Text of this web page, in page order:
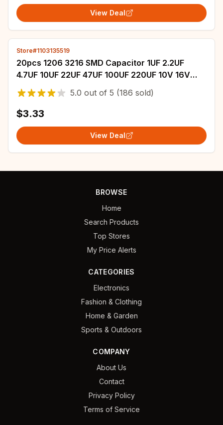
View Deal
Store#1103135519
20pcs 1206 3216 SMD Capacitor 1UF 2.2UF
4.7UF 10UF 22UF 47UF 100UF 220UF 10V 16V
25V 35V 50V 63V 100V 200V X7R X5R ±10%=K
±20%=M
5.0 out of 5 (186 sold)
$3.33
View Deal
BROWSE
Home
Search Products
Top Stores
My Price Alerts
CATEGORIES
Electronics
Fashion & Clothing
Home & Garden
Sports & Outdoors
COMPANY
About Us
Contact
Privacy Policy
Terms of Service